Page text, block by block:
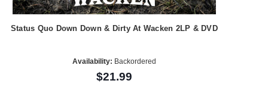
Status Quo Down Down & Dirty At Wacken 2LP & DVD
Availability: Backordered
$21.99